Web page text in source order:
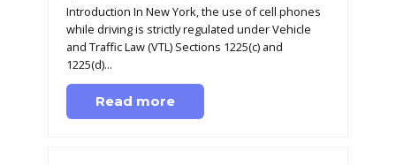
Introduction In New York, the use of cell phones
while driving is strictly regulated under Vehicle
and Traffic Law (VTL) Sections 1225(c) and
1225(d)...
Read more